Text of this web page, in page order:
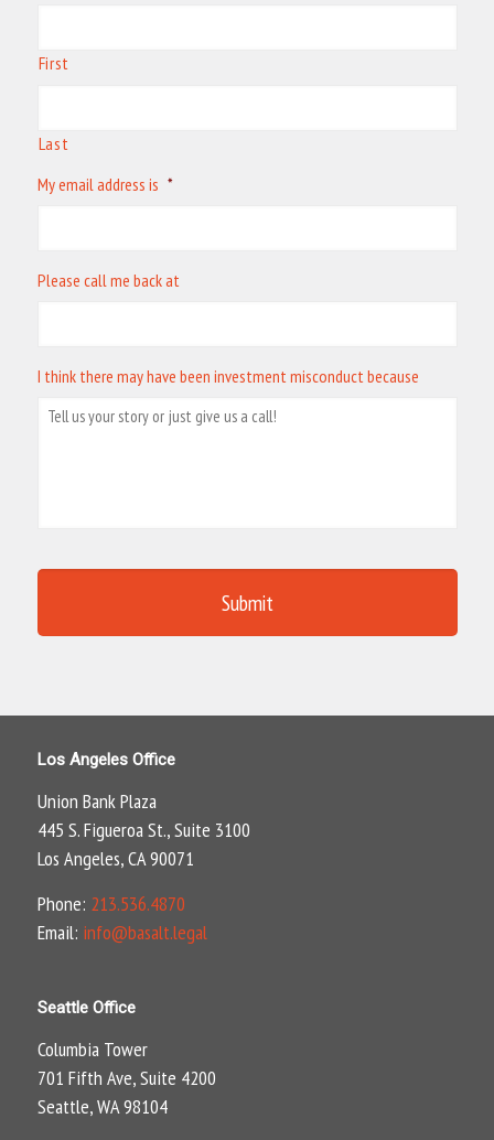
First
Last
My email address is *
Please call me back at
I think there may have been investment misconduct because
Los Angeles Office
Union Bank Plaza
445 S. Figueroa St., Suite 3100
Los Angeles, CA 90071
Phone: 213.536.4870
Email: info@basalt.legal
Seattle Office
Columbia Tower
701 Fifth Ave, Suite 4200
Seattle, WA 98104